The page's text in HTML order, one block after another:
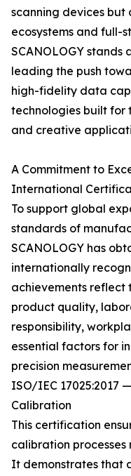
scanning devices
ecosystems and full-
SCANOLOGY
leading the push
high-fidelity data
technologies built for
and creative
A Commitment to
International
To support global
standards of
SCANOLOGY has
internationally
achievements reflect
product quality,
responsibility,
essential factors for
precision
ISO/IEC 17025:2017
Calibration
This certification
calibration
It demonstrates that